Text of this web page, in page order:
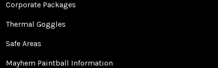
Corporate Packages
Thermal Goggles
Safe Areas
Mayhem Paintball Information